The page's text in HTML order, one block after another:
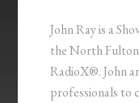
John Ray is a
the North Fulton
RadioX®. John
professionals to